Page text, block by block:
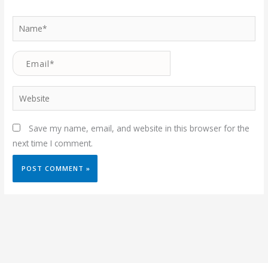
Name*
Email*
Website
Save my name, email, and website in this browser for the
next time I comment.